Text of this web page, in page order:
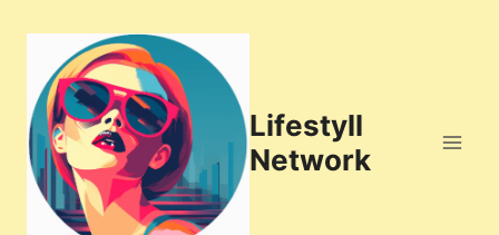
content
Lifestyll
Network